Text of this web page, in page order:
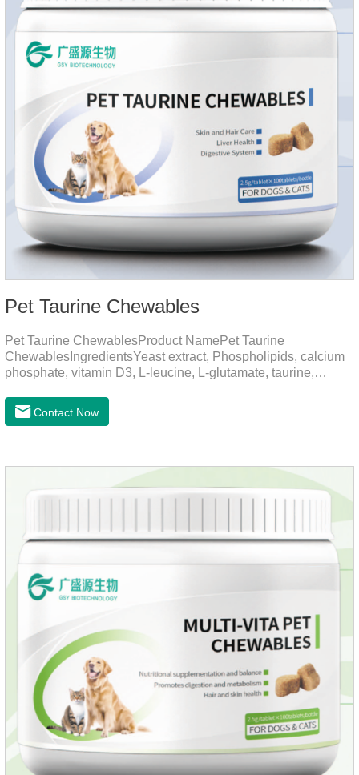
Pet Taurine Chewables
Pet Taurine ChewablesProduct NamePet Taurine
ChewablesIngredientsYeast extract, Phospholipids, calcium
phosphate, vitamin D3, L-leucine, L-glutamate, taurine,
and Hair CareMaintains skin barrier function, reduces
dryness-induced itching and hair loss, and promotes hair
absorb fats, promotes the absorption of nutrients.
Contact Now